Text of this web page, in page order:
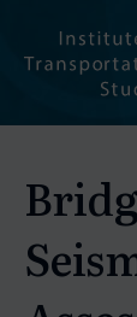
content